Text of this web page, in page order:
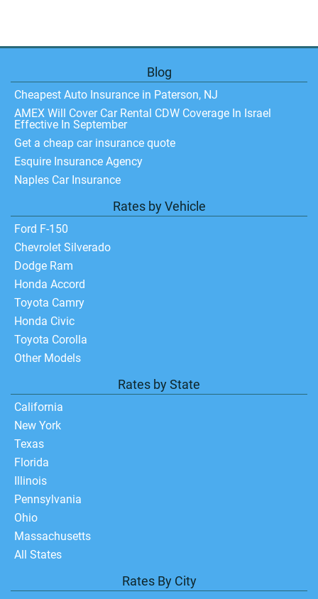
Blog
Cheapest Auto Insurance in Paterson, NJ
AMEX Will Cover Car Rental CDW Coverage In Israel
Effective In September
Get a cheap car insurance quote
Esquire Insurance Agency
Naples Car Insurance
Rates by Vehicle
Ford F-150
Chevrolet Silverado
Dodge Ram
Honda Accord
Toyota Camry
Honda Civic
Toyota Corolla
Other Models
Rates by State
California
New York
Texas
Florida
Illinois
Pennsylvania
Ohio
Massachusetts
All States
Rates By City